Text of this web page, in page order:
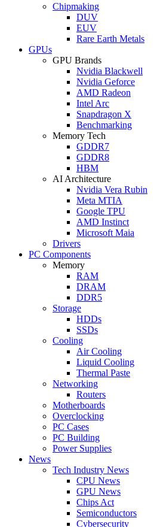
Chipmaking
DUV
EUV
Rare Earth Metals
GPUs
GPU Brands
Nvidia Blackwell
Nvidia Geforce
AMD Radeon
Intel Arc
Snapdragon X
Benchmarking
Memory Tech
GDDR7
GDDR8
HBM
AI Architecture
Nvidia Vera Rubin
Meta MTIA
Google TPU
AMD Instinct
Microsoft Maia
Drivers
PC Components
Memory
RAM
DRAM
DDR5
Storage
HDDs
SSDs
Cooling
Air Cooling
Liquid Cooling
Thermal Paste
Networking
Routers
Motherboards
Overclocking
PC Cases
PC Building
Power Supplies
News
Tech Industry News
CPU News
GPU News
Chips Act
Semiconductors
Cybersecurity